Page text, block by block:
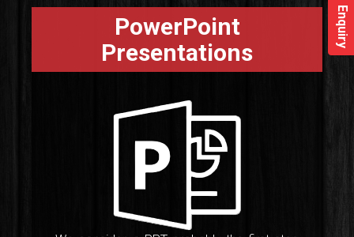
PowerPoint
Presentations
Enquiry